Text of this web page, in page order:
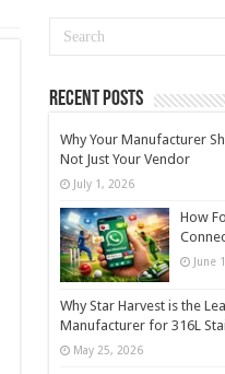
Recent Posts
Why Your Manufacturer
Not Just Your Vendor
July 1, 2026
How
June
Why Star Harvest is the
Manufacturer for 316L
May 25, 2026